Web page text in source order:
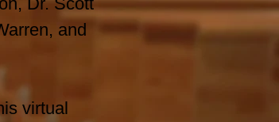
and
virtual